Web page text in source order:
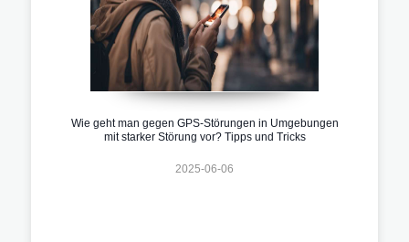
Wie geht man gegen GPS-Störungen in Umgebungen
mit starker Störung vor? Tipps und Tricks
2025-06-06